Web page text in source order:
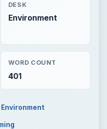
DESK
Environment
WORD COUNT
401
Environment